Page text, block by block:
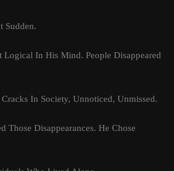
Sudden.
Logical In His Mind. People Disappeared
In Society, Unnoticed, Unmissed.
Those Disappearances. He Chose